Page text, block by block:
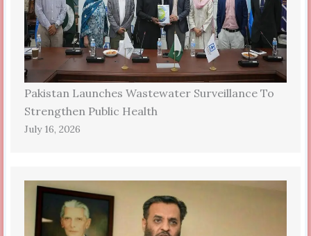
Pakistan Launches Wastewater Surveillance To
Strengthen Public Health
July 16, 2026